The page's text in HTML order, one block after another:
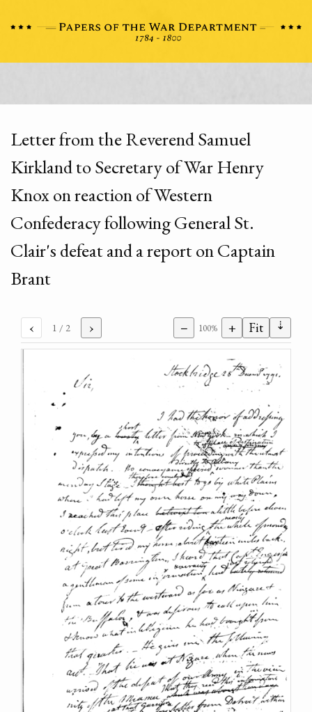
Letter from the Reverend Samuel
Kirkland to Secretary of War Henry
Knox on reaction of Western
Confederacy following General St.
Clair's defeat and a report on Captain
Brant
‹ 1 / 2 › − 100% + Fit ⇣